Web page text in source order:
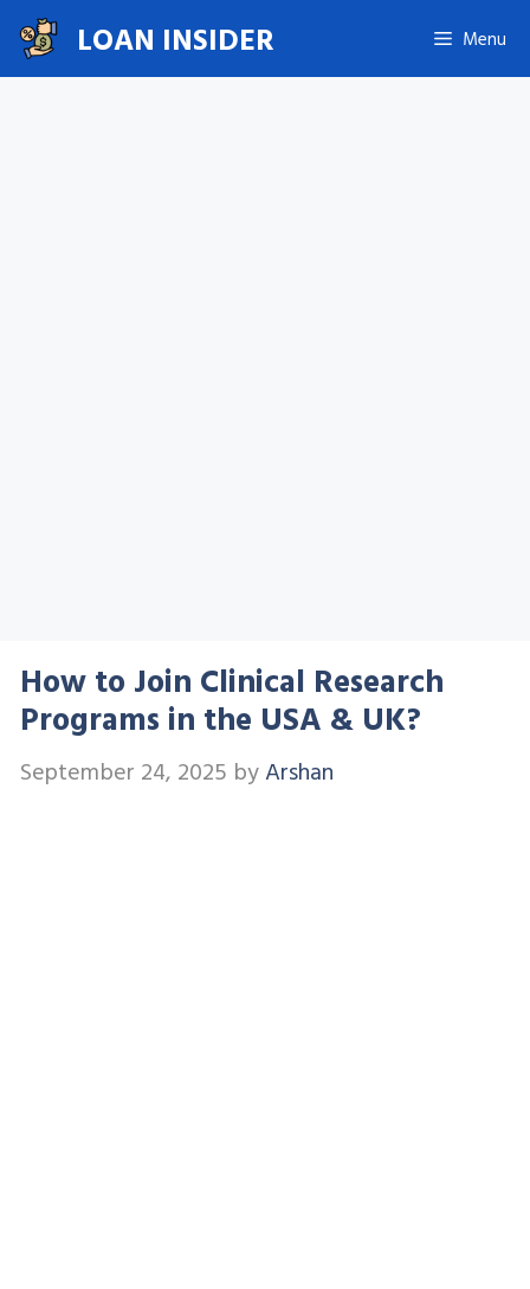
Skip
to
content
LOAN INSIDER Menu
How to Join Clinical Research
Programs in the USA & UK?
September 24, 2025 byArshan